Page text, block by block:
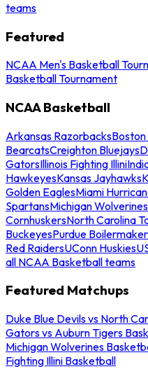
teams
Featured
NCAA Men's Basketball
Basketball Tournament
NCAA Basketball
Arkansas Razorbacks
BearcatsCreighton Bluejays
GatorsIllinois Fighting Illini
HawkeyesKansas Jayhawks
Golden EaglesMiami
SpartansMichigan Wolverines
CornhuskersNorth Carolina
BuckeyesPurdue
Red RaidersUConn Huskies
all NCAA Basketball teams
Featured Matchups
Duke Blue Devils vs North
Gators vs Auburn Tigers
Michigan Wolverines
Fighting Illini Basketball